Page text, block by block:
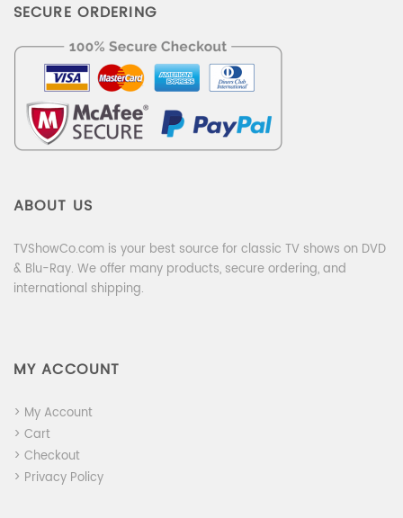
SECURE ORDERING
ABOUT US
TVShowCo.com is your best source for classic TV shows on DVD
& Blu-Ray. We offer many products, secure ordering, and
international shipping.
MY ACCOUNT
> My Account
> Cart
> Checkout
> Privacy Policy